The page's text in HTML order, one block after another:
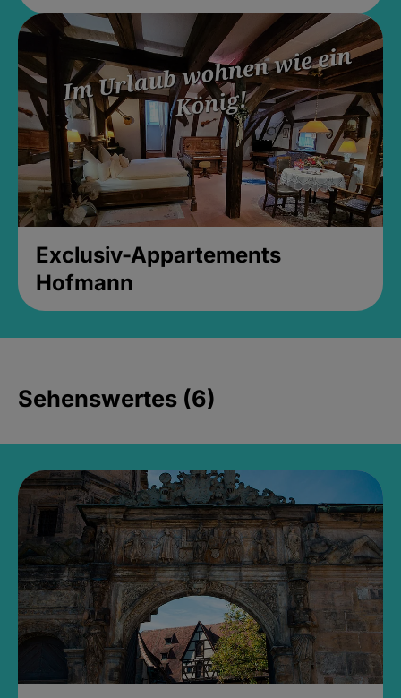
Exclusiv-Appartements
Hofmann
Sehenswertes (6)